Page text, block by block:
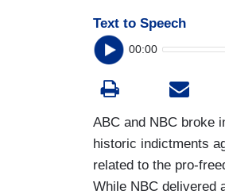
Text to Speech
00:00
ABC and NBC broke
historic indictments
related to the pro-
While NBC delivered